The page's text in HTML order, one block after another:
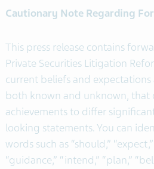
Cautionary Note Regarding
This press release contains
Private Securities Litigation
current beliefs and
both known and unknown, that
achievements to differ
looking statements. You can
words such as “should,”
“guidance,” “intend,” “plan,”